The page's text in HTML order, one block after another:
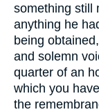
something still
anything he
being
and solemn
quarter of an
which you
the